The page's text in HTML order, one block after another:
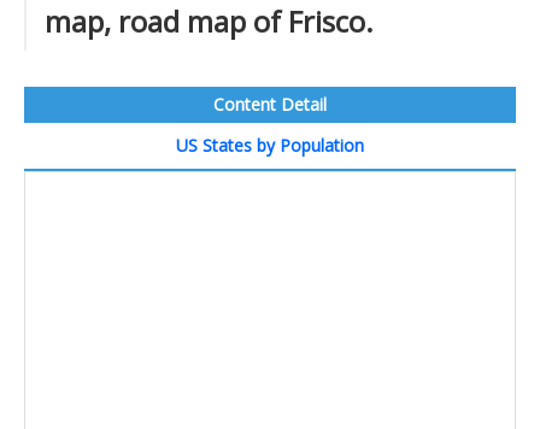
map, road map of Frisco.
Content Detail
US States by Population